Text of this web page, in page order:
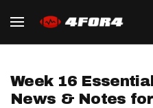
Week 16
News & Notes